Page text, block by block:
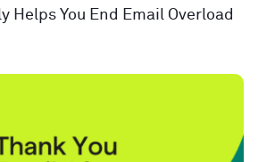
Helps You End Email Overload